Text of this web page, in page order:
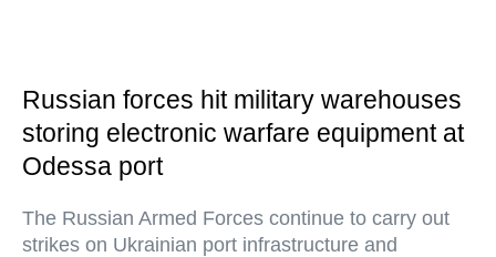
Russian forces hit military warehouses
storing electronic warfare equipment at
Odessa port
The Russian Armed Forces continue to carry out
strikes on Ukrainian port infrastructure and